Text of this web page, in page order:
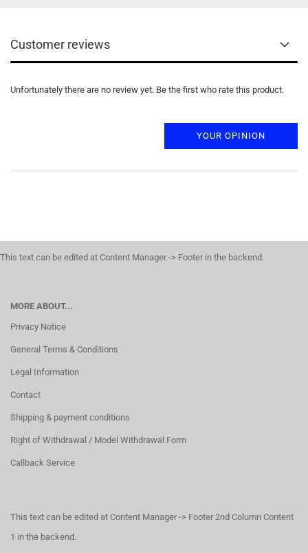
Customer reviews
Unfortunately there are no review yet. Be the first who rate this product.
YOUR OPINION
This text can be edited at Content Manager -> Footer in the backend.
MORE ABOUT...
Privacy Notice
General Terms & Conditions
Legal Information
Contact
Shipping & payment conditions
Right of Withdrawal / Model Withdrawal Form
Callback Service
This text can be edited at Content Manager -> Footer 2nd Column Content
1 in the backend.